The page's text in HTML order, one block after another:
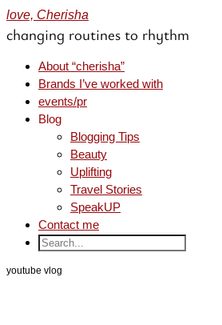
love, Cherisha
changing routines to rhythm
About “cherisha”
Brands I’ve worked with
events/pr
Blog
Blogging Tips
Beauty
Uplifting
Travel Stories
SpeakUP
Contact me
youtube vlog